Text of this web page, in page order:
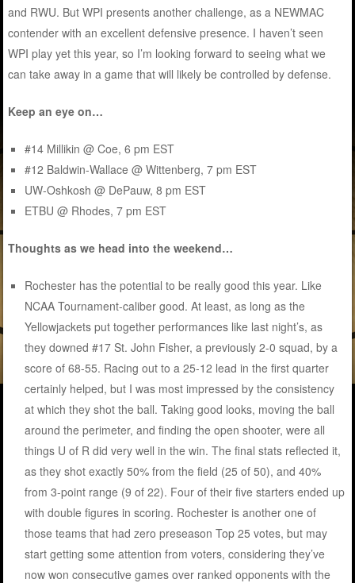
and RWU. But WPI presents another challenge, as a NEWMAC
contender with an excellent defensive presence. I haven’t seen
WPI play yet this year, so I’m looking forward to seeing what we
can take away in a game that will likely be controlled by defense.
Keep an eye on…
#14 Millikin @ Coe, 6 pm EST
#12 Baldwin-Wallace @ Wittenberg, 7 pm EST
UW-Oshkosh @ DePauw, 8 pm EST
ETBU @ Rhodes, 7 pm EST
Thoughts as we head into the weekend…
Rochester has the potential to be really good this year. Like
NCAA Tournament-caliber good. At least, as long as the
Yellowjackets put together performances like last night’s, as
they downed #17 St. John Fisher, a previously 2-0 squad, by a
score of 68-55. Racing out to a 25-12 lead in the first quarter
certainly helped, but I was most impressed by the consistency
at which they shot the ball. Taking good looks, moving the ball
around the perimeter, and finding the open shooter, were all
things U of R did very well in the win. The final stats reflected it,
as they shot exactly 50% from the field (25 of 50), and 40%
from 3-point range (9 of 22). Four of their five starters ended up
with double figures in scoring. Rochester is another one of
those teams that had zero preseason Top 25 votes, but may
start getting some attention from voters, considering they’ve
now won consecutive games over ranked opponents with the